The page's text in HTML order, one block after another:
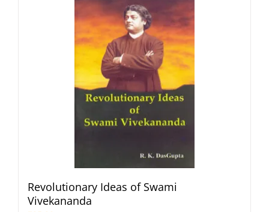
Revolutionary Ideas of Swami
Vivekananda